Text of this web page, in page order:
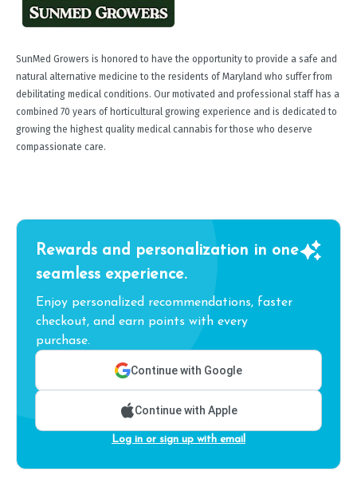
SunMed Growers is honored to have the opportunity to provide a safe and
natural alternative medicine to the residents of Maryland who suffer from
debilitating medical conditions. Our motivated and professional staff has a
combined 70 years of horticultural growing experience and is dedicated to
growing the highest quality medical cannabis for those who deserve
compassionate care.
Rewards and personalization in one
seamless experience.
Enjoy personalized recommendations, faster
checkout, and earn points with every
purchase.
Continue with Google
Continue with Apple
Log in or sign up with email